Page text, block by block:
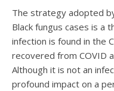
The strategy adopted
Black fungus cases is a
infection is found in the
recovered from COVID
Although it is not an
profound impact on a